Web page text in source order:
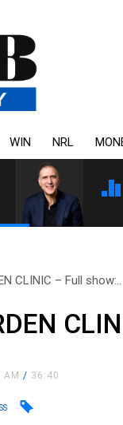
WIN NRL
WITH PAT
CLINIC – Full show:..
AM/ 36:40